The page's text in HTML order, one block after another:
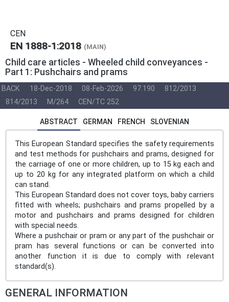
CEN
EN 1888-1:2018 (MAIN)
Child care articles - Wheeled child conveyances -
Part 1: Pushchairs and prams
BACK 18-Dec-2018 08-Feb-2026 97.190
812/2013
814/2013
M/264 CEN/TC 252
ABSTRACT GERMAN FRENCH SLOVENIAN
This European Standard specifies the safety requirements
and test methods for pushchairs and prams, designed for
the carriage of one or more children, up to 15 kg each and
up to 20 kg for any integrated platform on which a child
can stand.
This European Standard does not cover toys, baby carriers
fitted with wheels; pushchairs and prams propelled by a
motor and pushchairs and prams designed for children
with special needs.
Where a pushchair or pram or any part of the pushchair or
pram has several functions or can be converted into
another function it is due to comply with relevant
standard(s).
GENERAL INFORMATION